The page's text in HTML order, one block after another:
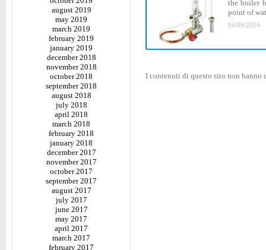
august 2019
may 2019
march 2019
february 2019
january 2019
december 2018
november 2018
october 2018
september 2018
august 2018
july 2018
april 2018
march 2018
february 2018
january 2018
december 2017
november 2017
october 2017
september 2017
august 2017
july 2017
june 2017
may 2017
april 2017
march 2017
february 2017
the boiler
point of
04/09/2014
I contenuti di questo sito non hanno